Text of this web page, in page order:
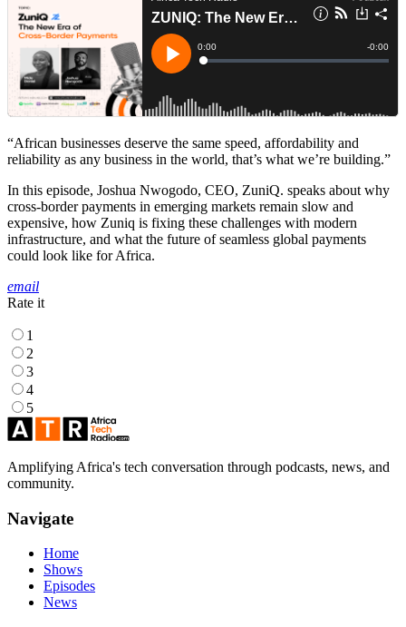
“African businesses deserve the same speed, affordability and
reliability as any business in the world, that’s what we’re building.”
In this episode, Joshua Nwogodo, CEO, ZuniQ. speaks about why
cross-border payments in emerging markets remain slow and
expensive, how Zuniq is fixing these challenges with modern
infrastructure, and what the future of seamless global payments
could look like for Africa.
email
Rate it
1
2
3
4
5
Amplifying Africa's tech conversation through podcasts, news, and
community.
Navigate
Home
Shows
Episodes
News